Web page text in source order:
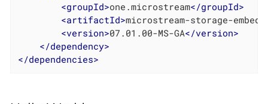
<groupId>one.microstream</groupId>
<artifactId>microstream-storage-
<version>07.01.00-MS-GA</version>
</dependency>
</dependencies>